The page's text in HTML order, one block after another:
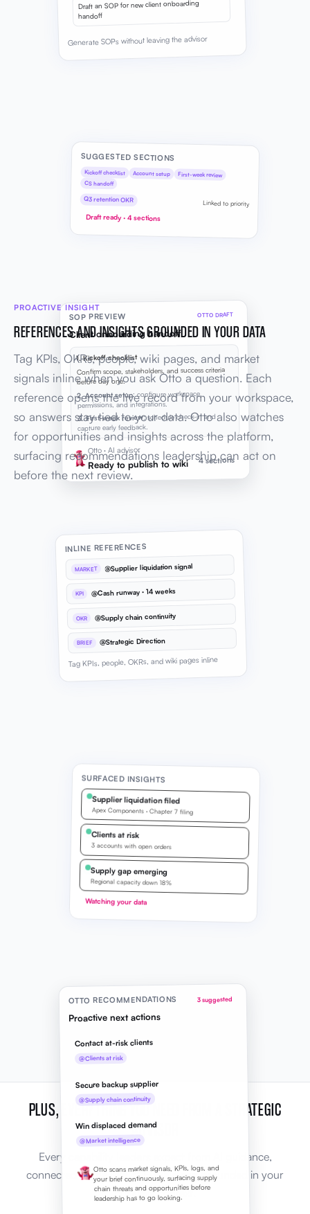
Draft an SOP for new client onboarding
handoff
Generate SOPs without leaving the advisor
SUGGESTED SECTIONS
Kickoff checklist Account setup First-week review
CS handoff
Q3 retention OKR Linked to priority
Draft ready · 4 sections
SOP PREVIEW
Client onboarding handoff
OTTO DRAFT
1. Kickoff checklist
Confirm scope, stakeholders, and success criteria
before day one.
2. Account setup: configure workspace,
permissions, and integrations.
3. First-week review: schedule check-in and
capture early feedback.
Otto · AI advisor
Ready to publish to wiki 4 sections
PROACTIVE INSIGHT
REFERENCES AND INSIGHTS GROUNDED IN YOUR DATA
Tag KPIs, OKRs, people, wiki pages, and market
signals inline when you ask Otto a question. Each
reference opens the live record from your workspace,
so answers stay tied to your data. Otto also watches
for opportunities and insights across the platform,
surfacing recommendations leadership can act on
before the next review.
INLINE REFERENCES
MARKET @Supplier liquidation signal
KPI @Cash runway · 14 weeks
OKR @Supply chain continuity
BRIEF @Strategic Direction
Tag KPIs, people, OKRs, and wiki pages inline
SURFACED INSIGHTS
Supplier liquidation filed
Apex Components · Chapter 7 filing
Clients at risk
3 accounts with open orders
Supply gap emerging
Regional capacity down 18%
Watching your data
OTTO RECOMMENDATIONS
Proactive next actions
3 suggested
Contact at-risk clients
@Clients at risk
Secure backup supplier
@Supply chain continuity
Win displaced demand
@Market intelligence
Otto scans market signals, KPIs, logs, and
your brief continuously, surfacing supply
chain threats and opportunities before
leadership has to go looking.
PLUS, EVERYTHING YOU NEED FROM A STRATEGIC
ADVISOR
Every capability leaders expect from AI guidance,
connected to the rest of Elevale and grounded in your
business context.